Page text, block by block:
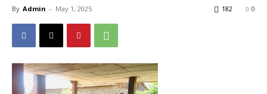
By Admin - May 1, 2025 0
182